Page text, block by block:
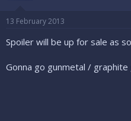
13 February 2013
Spoiler will be up for sale as
Gonna go gunmetal /